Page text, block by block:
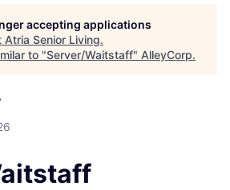
accepting applications
Atria Senior Living.
to "Server/Waitstaff" AlleyCorp.